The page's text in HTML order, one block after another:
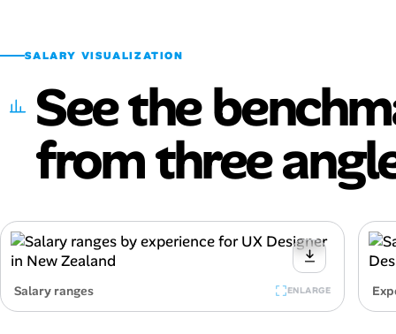
SALARY VISUALIZATION
See the
from three
Salary ranges ENLARGE